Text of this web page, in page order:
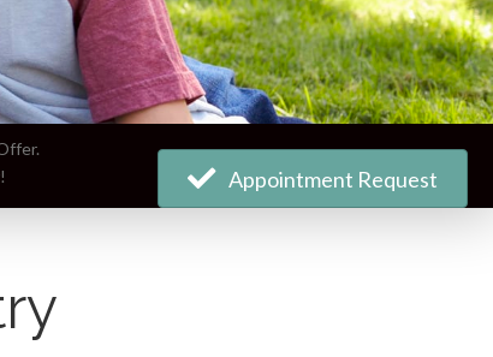
Appointment Request